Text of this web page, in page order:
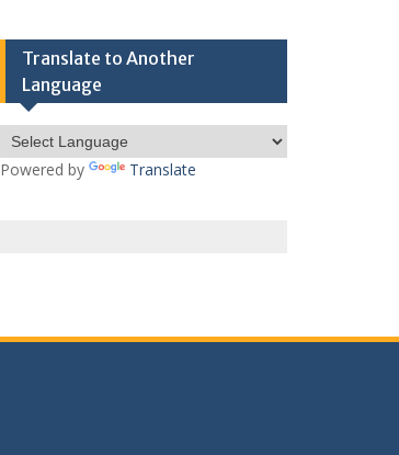
Translate to Another
Language
Powered by Translate